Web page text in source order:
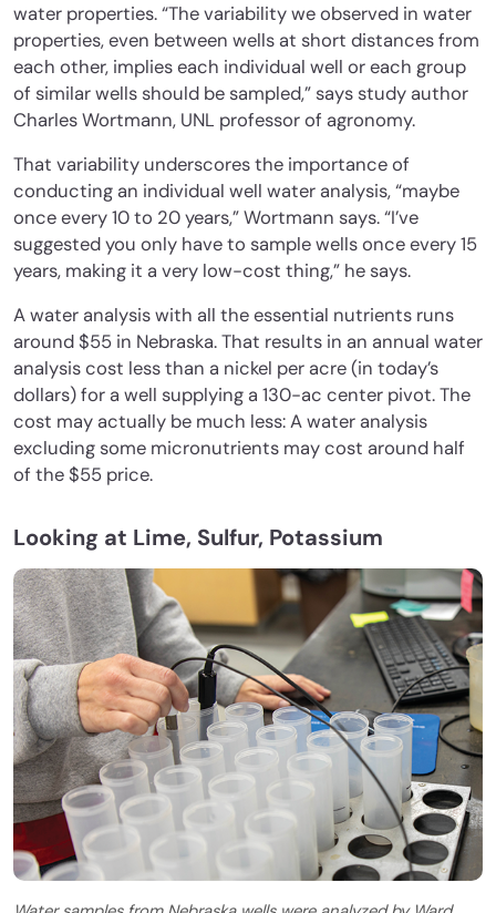
water properties. “The variability we observed in water
properties, even between wells at short distances from
each other, implies each individual well or each group
of similar wells should be sampled,” says study author
Charles Wortmann, UNL professor of agronomy.
That variability underscores the importance of
conducting an individual well water analysis, “maybe
once every 10 to 20 years,” Wortmann says. “I’ve
suggested you only have to sample wells once every 15
years, making it a very low-cost thing,” he says.
A water analysis with all the essential nutrients runs
around $55 in Nebraska. That results in an annual water
analysis cost less than a nickel per acre (in today’s
dollars) for a well supplying a 130-ac center pivot. The
cost may actually be much less: A water analysis
excluding some micronutrients may cost around half
of the $55 price.
Looking at Lime, Sulfur, Potassium